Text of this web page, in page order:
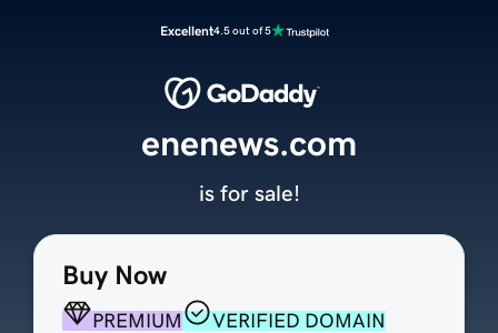
Excellent4.5 out of 5
Buy Now
PREMIUM
VERIFIED DOMAIN
enenews.com
is for sale!